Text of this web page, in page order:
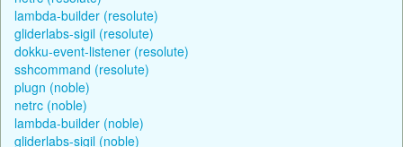
lambda-builder (resolute)
gliderlabs-sigil (resolute)
dokku-event-listener (resolute)
sshcommand (resolute)
plugn (noble)
netrc (noble)
lambda-builder (noble)
gliderlabs-sigil (noble)